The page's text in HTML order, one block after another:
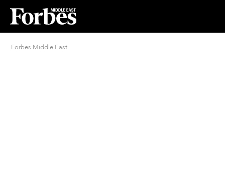
Forbes Middle East